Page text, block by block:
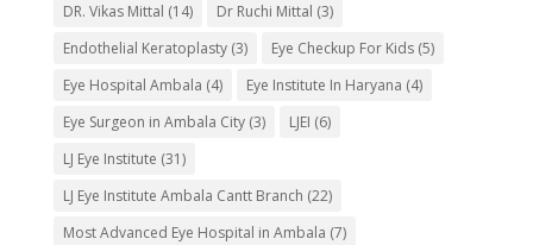
DR. Vikas Mittal (14) Dr Ruchi Mittal (3)
Endothelial Keratoplasty(3) Eye Checkup For Kids(5)
Eye Hospital Ambala (4) Eye Institute In Haryana (4)
Eye Surgeon in Ambala City(3) LJEI (6)
LJ Eye Institute (31)
LJ Eye Institute Ambala Cantt Branch (22)
Most Advanced Eye Hospital in Ambala (7)